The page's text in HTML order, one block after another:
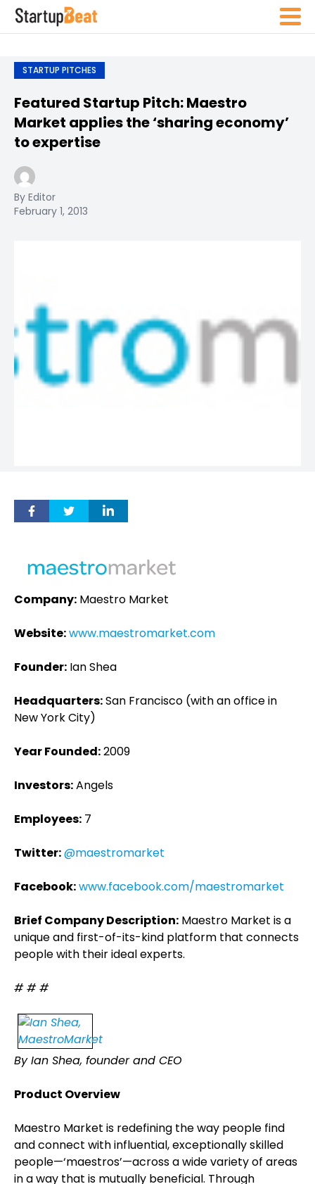
STARTUP PITCHES
Featured Startup Pitch: Maestro
Market applies the ‘sharing economy’
to expertise
By Editor
February 1, 2013
Company: Maestro Market
Website:www.maestromarket.com
Founder: Ian Shea
Headquarters:San Francisco (with an office in
New York City)
Year Founded:2009
Investors:Angels
Employees: 7
Twitter:@maestromarket
Facebook:www.facebook.com/maestromarket
Brief Company Description: Maestro Market is a
unique and first-of-its-kind platform that connects
people with their ideal experts.
# # #
By Ian Shea, founder and CEO
Product Overview
Maestro Market is redefining the way people find
and connect with influential, exceptionally skilled
people—‘maestros’—across a wide variety of areas
in a way that is mutually beneficial. Through